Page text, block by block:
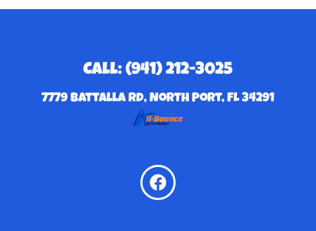
Call: (941) 212-3025
7779 Battalla Rd, North Port, FL 34291